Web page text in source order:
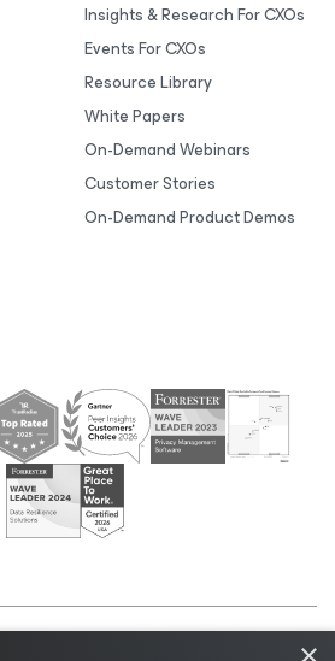
Insights & Research For CXOs
Events For CXOs
Resource Library
White Papers
On-Demand Webinars
Customer Stories
On-Demand Product Demos